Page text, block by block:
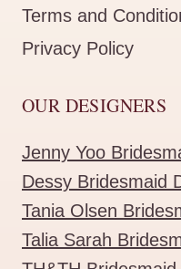
Terms and
Privacy Policy
OUR DESIGNERS
Jenny Yoo
Dessy Bridesmaid
Tania Olsen
Talia Sarah